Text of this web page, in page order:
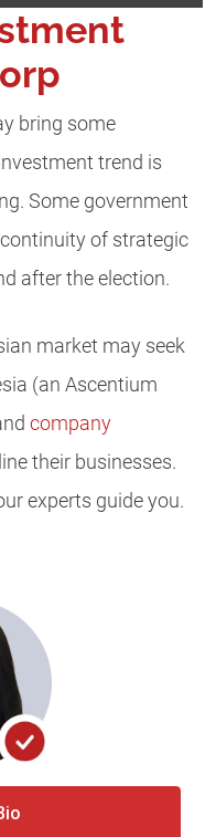
bring some
trend is
Some government
of strategic
after the election.
market may seek
(an Ascentium
company
their businesses.
experts guide you.